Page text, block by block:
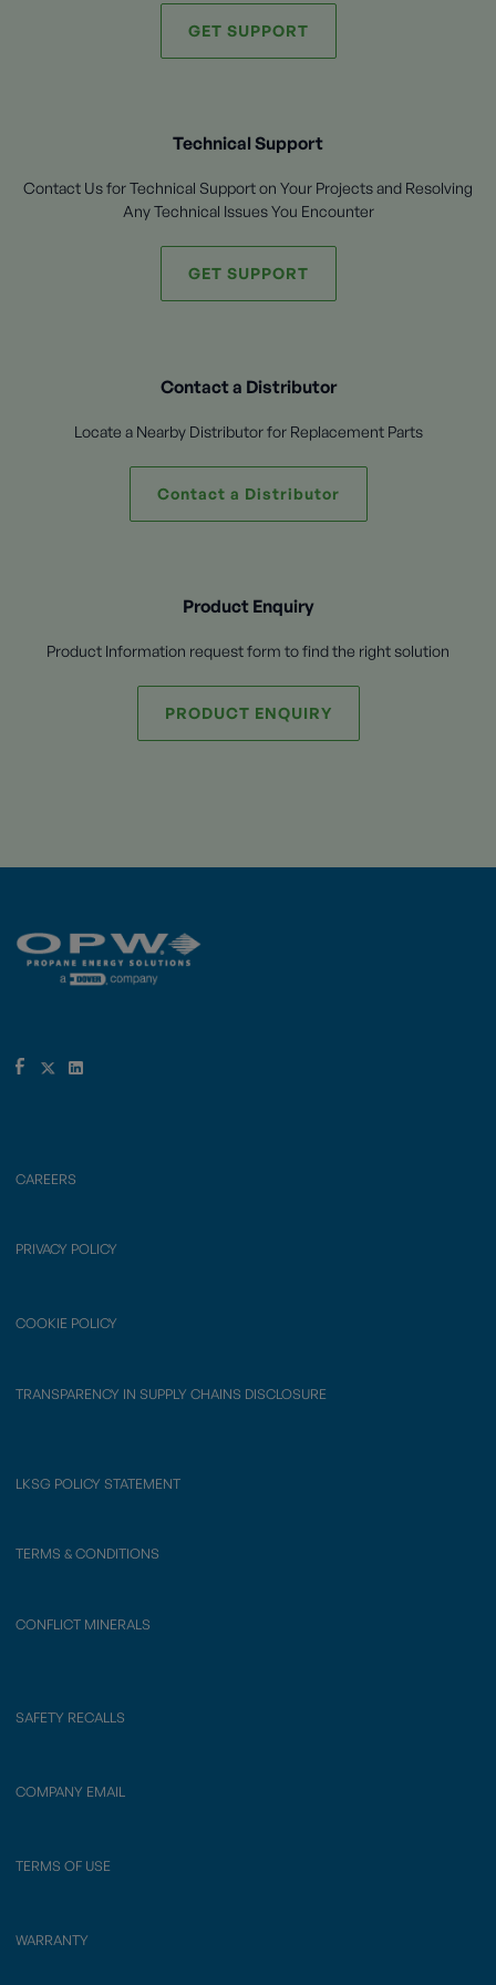
GET SUPPORT
Technical Support
Contact Us for Technical Support on Your Projects and Resolving
Any Technical Issues You Encounter
GET SUPPORT
Contact a Distributor
Locate a Nearby Distributor for Replacement Parts
Contact a Distributor
Product Enquiry
Product Information request form to find the right solution
PRODUCT ENQUIRY
CAREERS
PRIVACY POLICY
COOKIE POLICY
TRANSPARENCY IN SUPPLY CHAINS DISCLOSURE
LKSG POLICY STATEMENT
TERMS & CONDITIONS
CONFLICT MINERALS
SAFETY RECALLS
COMPANY EMAIL
TERMS OF USE
WARRANTY